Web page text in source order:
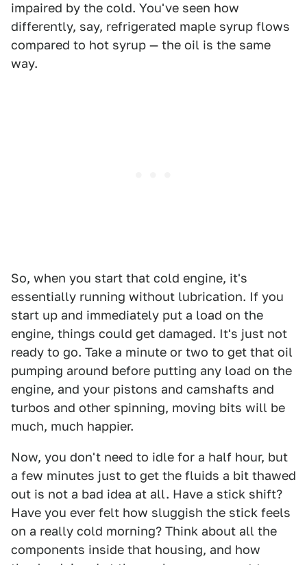
impaired by the cold. You've seen how
differently, say, refrigerated maple syrup flows
compared to hot syrup — the oil is the same
way.
So, when you start that cold engine, it's
essentially running without lubrication. If you
start up and immediately put a load on the
engine, things could get damaged. It's just not
ready to go. Take a minute or two to get that oil
pumping around before putting any load on the
engine, and your pistons and camshafts and
turbos and other spinning, moving bits will be
much, much happier.
Now, you don't need to idle for a half hour, but
a few minutes just to get the fluids a bit thawed
out is not a bad idea at all. Have a stick shift?
Have you ever felt how sluggish the stick feels
on a really cold morning? Think about all the
components inside that housing, and how